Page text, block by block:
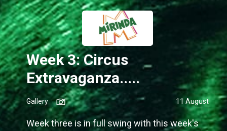
Week 3: Circus
Extravaganza.....
Gallery 11 August
Week three is in full swing with this week's